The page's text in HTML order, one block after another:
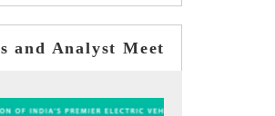
and Analyst Meet